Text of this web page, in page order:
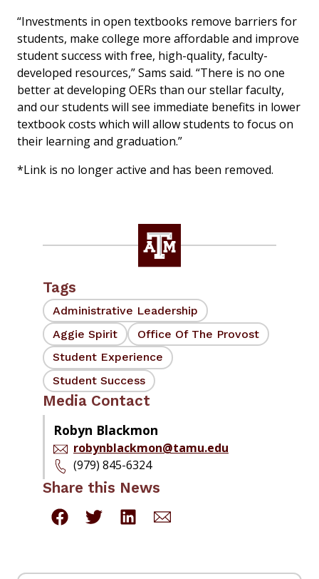
“Investments in open textbooks remove barriers for
students, make college more affordable and improve
student success with free, high-quality, faculty-
developed resources,” Sams said. “There is no one
better at developing OERs than our stellar faculty,
and our students will see immediate benefits in lower
textbook costs which will allow students to focus on
their learning and graduation.”
*Link is no longer active and has been removed.
Tags
Administrative Leadership
Aggie Spirit
Office Of The Provost
Student Experience
Student Success
Media Contact
Robyn Blackmon
robynblackmon@tamu.edu
(979) 845-6324
Share this News